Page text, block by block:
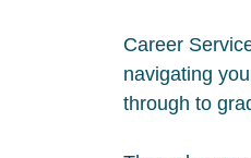
Career
navigating
through to